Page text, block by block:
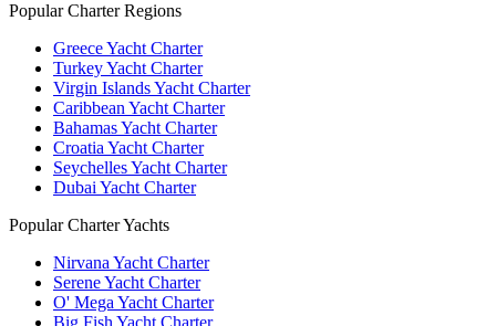
Popular Charter Regions
Greece Yacht Charter
Turkey Yacht Charter
Virgin Islands Yacht Charter
Caribbean Yacht Charter
Bahamas Yacht Charter
Croatia Yacht Charter
Seychelles Yacht Charter
Dubai Yacht Charter
Popular Charter Yachts
Nirvana Yacht Charter
Serene Yacht Charter
O' Mega Yacht Charter